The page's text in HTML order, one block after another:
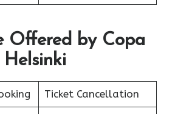
Offered by Copa
Ticket Cancellation